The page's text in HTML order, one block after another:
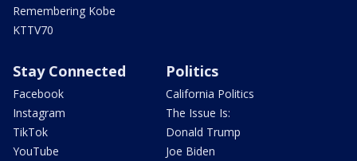
Remembering Kobe
KTTV70
Stay Connected
Facebook
Instagram
TikTok
YouTube
Politics
California Politics
The Issue Is:
Donald Trump
Joe Biden